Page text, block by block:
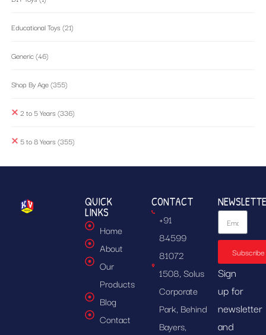
Educational Toys (21)
Generic(46)
Shop By Age(355)
2 to 5 Years (336)
5 to 8 Years (355)
QUICK
LINKS
Home
About
Our
Products
Blog
Contact
CONTACT
+91
84599
81072
1508, Solus
Corporate
Park, Behind
Bayers,
Subscribe
Sign
up for
newsletter
and